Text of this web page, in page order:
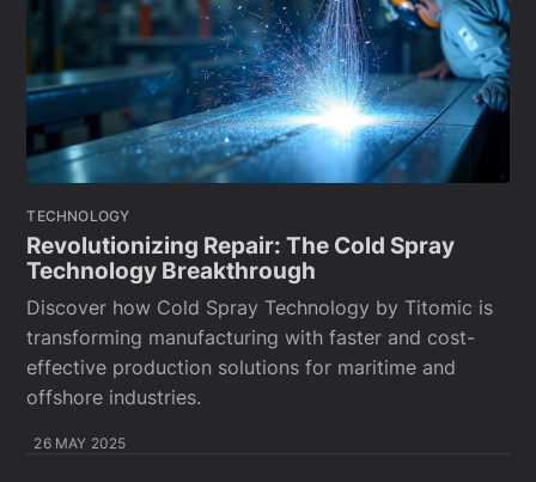
TECHNOLOGY
Revolutionizing Repair: The Cold Spray
Technology Breakthrough
Discover how Cold Spray Technology by Titomic is
transforming manufacturing with faster and cost-
effective production solutions for maritime and
offshore industries.
26 MAY 2025